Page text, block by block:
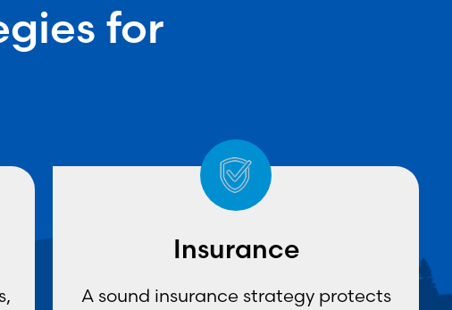
for
Insurance
A sound insurance strategy protects